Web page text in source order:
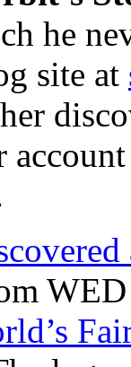
he
site at